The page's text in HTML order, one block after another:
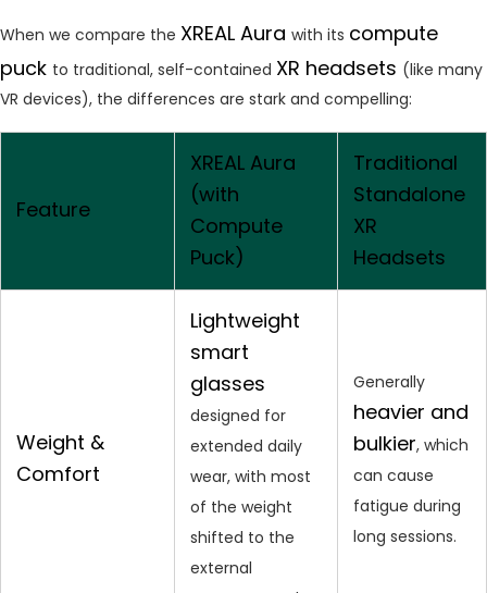
When we compare the XREAL Aura with its compute
puck to traditional, self-contained XR headsets (like many
VR devices), the differences are stark and compelling:
Feature
XREAL Aura
(with
Compute
Puck)
Traditional
Standalone
XR
Headsets
Weight &
Comfort
Lightweight
smart
glasses
designed for
extended daily
wear, with most
of the weight
shifted to the
external
Generally
heavier and
bulkier, which
can cause
fatigue during
long sessions.